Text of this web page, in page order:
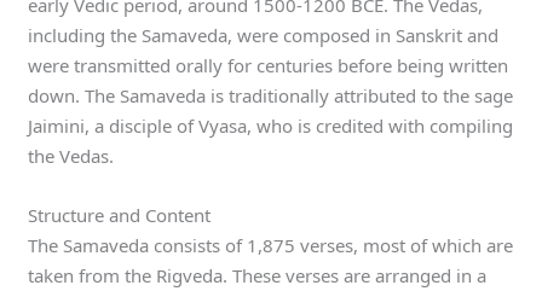
including the Samaveda, were composed in Sanskrit and
were transmitted orally for centuries before being written
down. The Samaveda is traditionally attributed to the sage
Jaimini, a disciple of Vyasa, who is credited with compiling
the Vedas.
Structure and Content
The Samaveda consists of 1,875 verses, most of which are
taken from the Rigveda. These verses are arranged in a